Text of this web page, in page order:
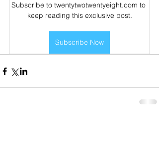
Subscribe to twentytwotwentyeight.com to
keep reading this exclusive post.
Subscribe Now